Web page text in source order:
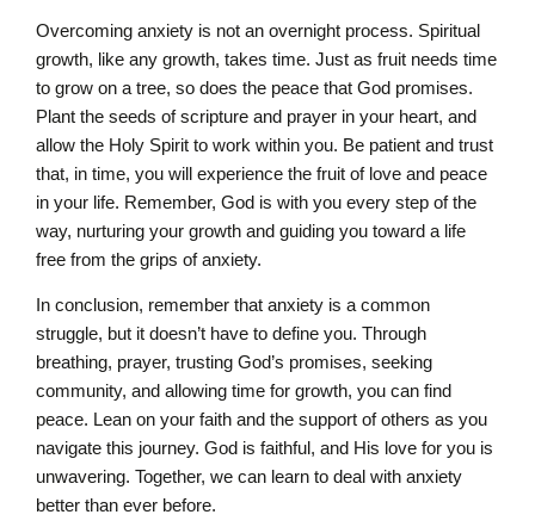
Overcoming anxiety is not an overnight process. Spiritual
growth, like any growth, takes time. Just as fruit needs time
to grow on a tree, so does the peace that God promises.
Plant the seeds of scripture and prayer in your heart, and
allow the Holy Spirit to work within you. Be patient and trust
that, in time, you will experience the fruit of love and peace
in your life. Remember, God is with you every step of the
way, nurturing your growth and guiding you toward a life
free from the grips of anxiety.
In conclusion, remember that anxiety is a common
struggle, but it doesn’t have to define you. Through
breathing, prayer, trusting God’s promises, seeking
community, and allowing time for growth, you can find
peace. Lean on your faith and the support of others as you
navigate this journey. God is faithful, and His love for you is
unwavering. Together, we can learn to deal with anxiety
better than ever before.